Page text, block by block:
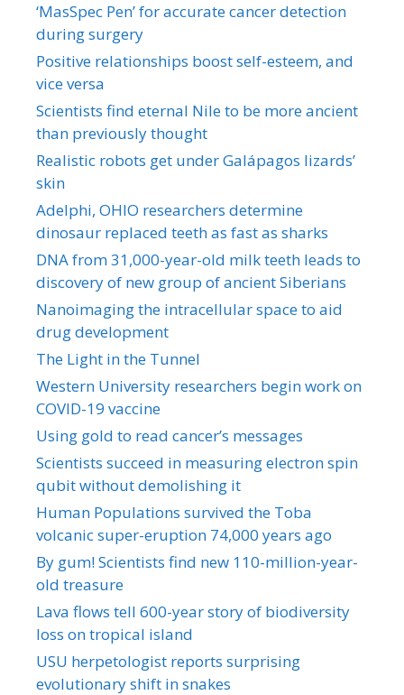
‘MasSpec Pen’ for accurate cancer detection
during surgery
Positive relationships boost self-esteem, and
vice versa
Scientists find eternal Nile to be more ancient
than previously thought
Realistic robots get under Galápagos lizards’
skin
Adelphi, OHIO researchers determine
dinosaur replaced teeth as fast as sharks
DNA from 31,000-year-old milk teeth leads to
discovery of new group of ancient Siberians
Nanoimaging the intracellular space to aid
drug development
The Light in the Tunnel
Western University researchers begin work on
COVID-19 vaccine
Using gold to read cancer’s messages
Scientists succeed in measuring electron spin
qubit without demolishing it
Human Populations survived the Toba
volcanic super-eruption 74,000 years ago
By gum! Scientists find new 110-million-year-
old treasure
Lava flows tell 600-year story of biodiversity
loss on tropical island
USU herpetologist reports surprising
evolutionary shift in snakes